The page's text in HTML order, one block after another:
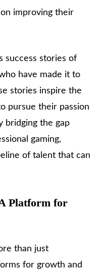
improving their
success stories of
have made it to
stories inspire the
pursue their passion
bridging the gap
gaming,
of talent that can
Platform for
than just
for growth and